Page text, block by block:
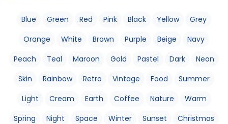
Blue Green Red Pink Black Yellow
Grey
Orange
White Brown Purple Beige
Navy
Peach
Teal Maroon Gold Pastel Dark
Neon
Skin
Rainbow Retro Vintage Food
Summer
Light
Cream Earth Coffee Nature
Warm
Spring
Night Space Winter Sunset
Christmas